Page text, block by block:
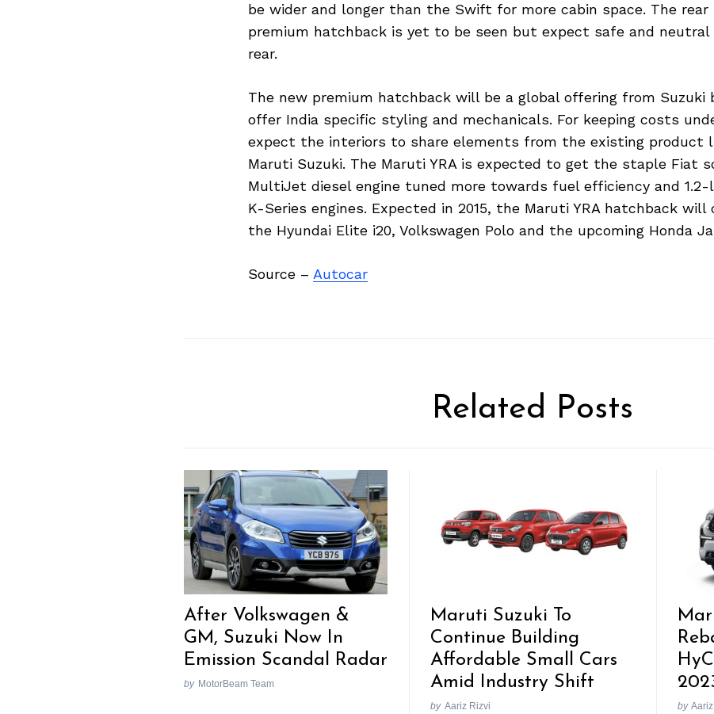
be wider and longer than the Swift for more cabin space. The
premium hatchback is yet to be seen but expect safe and
rear.
The new premium hatchback will be a global offering from
offer India specific styling and mechanicals. For keeping costs
expect the interiors to share elements from the existing product
Maruti Suzuki. The Maruti YRA is expected to get the staple Fiat
MultiJet diesel engine tuned more towards fuel efficiency and
K-Series engines. Expected in 2015, the Maruti YRA hatchback
the Hyundai Elite i20, Volkswagen Polo and the upcoming Honda
Source – Autocar
Related Posts
After Volkswagen &
GM, Suzuki Now In
Emission Scandal Radar
by MotorBeam Team
Maruti Suzuki To
Continue Building
Affordable Small Cars
Amid Industry Shift
by Aariz Rizvi by